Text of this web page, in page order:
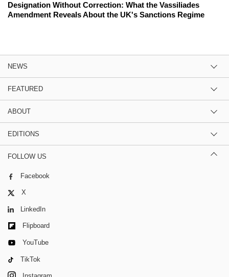
Designation Without Correction: What the Vassiliades
Amendment Reveals About the UK's Sanctions Regime
NEWS
FEATURED
ABOUT
EDITIONS
FOLLOW US
Facebook
X
LinkedIn
Flipboard
YouTube
TikTok